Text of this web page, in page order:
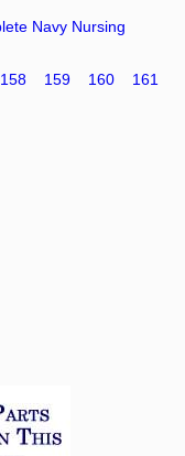
Navy Nursing
158 159 160 161